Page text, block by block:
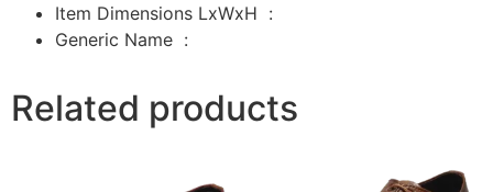
Item Dimensions LxWxH ‏ : ‎
Generic Name ‏ :
Related products